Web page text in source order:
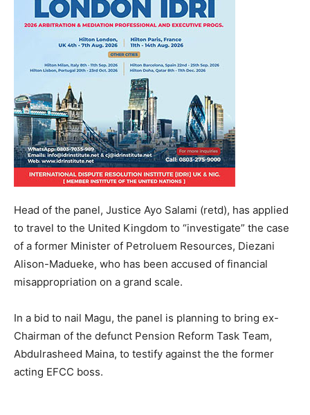
Head of the panel, Justice Ayo Salami (retd), has applied
to travel to the United Kingdom to “investigate” the case
of a former Minister of Petroluem Resources, Diezani
Alison-Madueke, who has been accused of financial
misappropriation on a grand scale.
In a bid to nail Magu, the panel is planning to bring ex-
Chairman of the defunct Pension Reform Task Team,
Abdulrasheed Maina, to testify against the the former
acting EFCC boss.